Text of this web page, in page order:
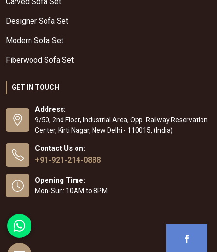
Designer Sofa Set
Modern Sofa Set
Fiberwood Sofa Set
GET IN TOUCH
Address:
9/50, 2nd Floor, Industrial Area, Opp. Railway Reservation
Center, Kirti Nagar, New Delhi - 110015, (India)
Contact Us on:
+91-921-214-0888
Opening Time:
Mon-Sun: 10AM to 8PM